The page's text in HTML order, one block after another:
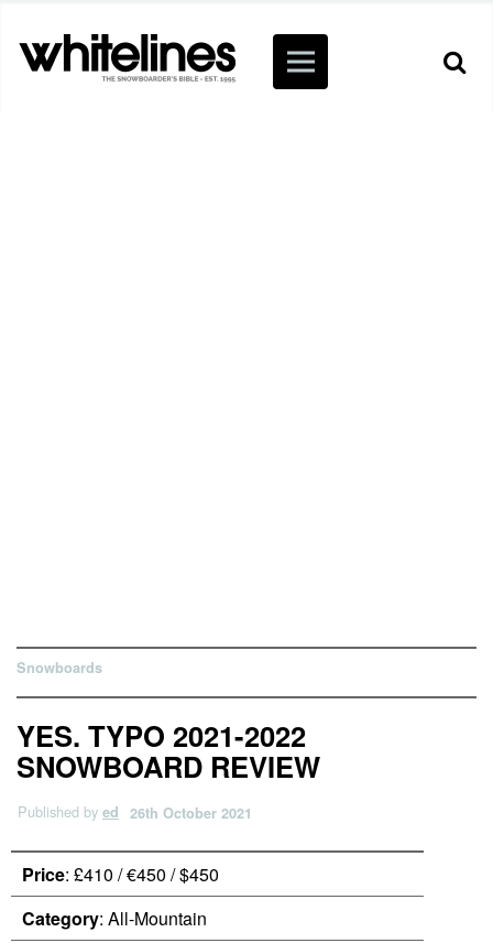
Snowboards
YES. TYPO 2021-2022
SNOWBOARD REVIEW
Published by ed 26th October 2021
Price: £410 / €450 / $450
Category: All-Mountain